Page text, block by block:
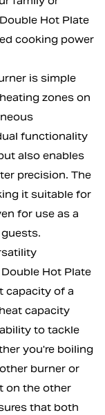
Hot Plate
cooking power
is simple
zones on
functionality
also enables
precision. The
it suitable for
for use as a
Hot Plate
capacity of a
capacity
to tackle
you're boiling
burner or
on the other
that both